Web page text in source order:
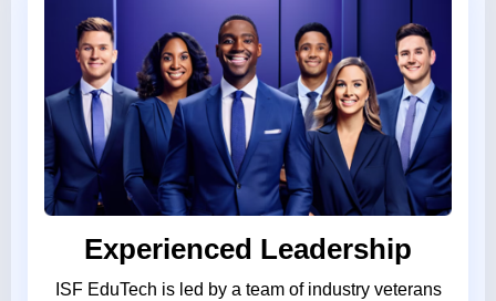
Experienced Leadership
ISF EduTech is led by a team of industry veterans